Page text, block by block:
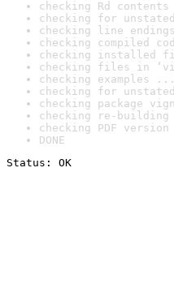
checking Rd
checking for
checking line
checking compiled
checking installed
checking files in
checking examples
checking for
checking package
checking re-
checking PDF
DONE
Status: OK